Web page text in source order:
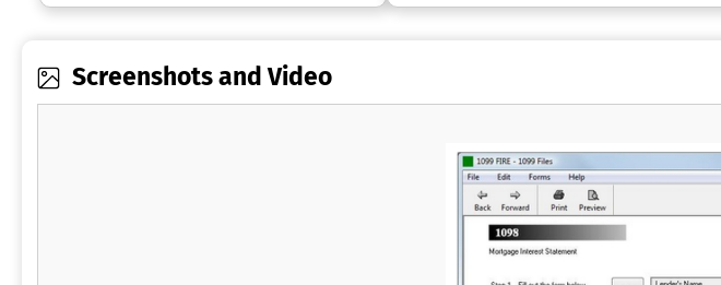
so proving a compliant installation takes
work, with live oversight of projects,
global resource for businesses across diverse
evolving needs of its clients, solidifying its
position as a key player in the compliance
Screenshots and Video